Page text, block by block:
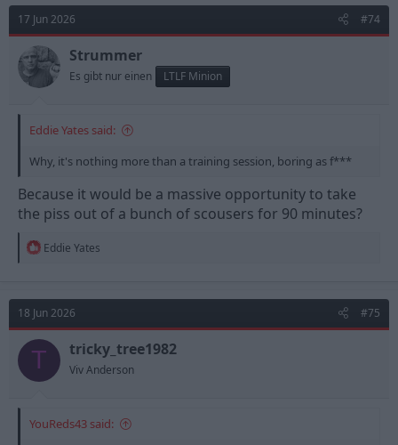
t
i
o
n
s
17 Jun 2026 #74
Strummer
Es gibt nur einen LTLF Minion
Eddie Yates said:
Why, it's nothing more than a training session, boring as f***
Because it would be a massive opportunity to take
the piss out of a bunch of scousers for 90 minutes?
R
t
i
o
n
Eddie Yates
18 Jun 2026 #75
T tricky_tree1982
Viv Anderson
YouReds43 said: